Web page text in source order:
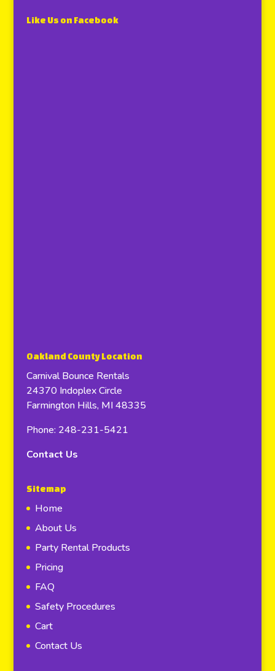
Like Us on Facebook
Oakland County Location
Carnival Bounce Rentals
24370 Indoplex Circle
Farmington Hills, MI 48335
Phone: 248-231-5421
Contact Us
Sitemap
Home
About Us
Party Rental Products
Pricing
FAQ
Safety Procedures
Cart
Contact Us